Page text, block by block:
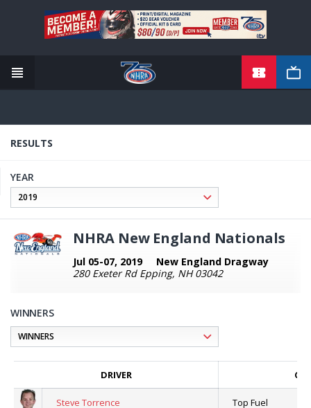
content
RESULTS
YEAR
NHRA New England Nationals
Jul 05-07, 2019
New England Dragway
280 Exeter Rd Epping, NH 03042
WINNERS
DRIVER
Steve Torrence Top Fuel